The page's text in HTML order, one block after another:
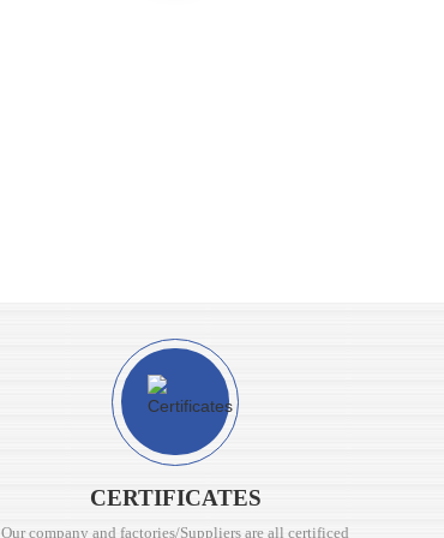
CERTIFICATES
Our company and factories/Suppliers are all certificed